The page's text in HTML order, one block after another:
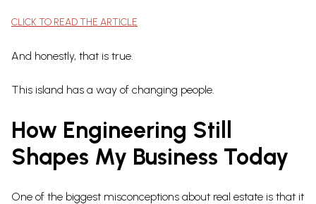
CLICK TO READ THE ARTICLE
And honestly, that is true.
This island has a way of changing people.
How Engineering Still
Shapes My Business Today
One of the biggest misconceptions about real estate is that it